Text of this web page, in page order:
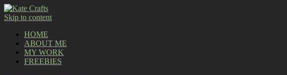
Skip to content
HOME
ABOUT ME
MY WORK
FREEBIES